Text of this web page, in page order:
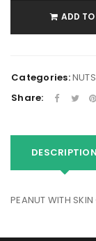
ADD
Categories:NUTS
Share:
DESCRIPTION
PEANUT WITH